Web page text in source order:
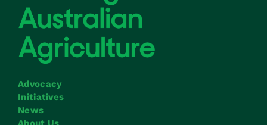
Advocacy
Initiatives
News